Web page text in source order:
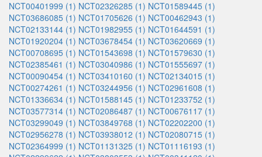
NCT00401999 (1) NCT02326285 (1) NCT01589445 (1)
NCT03686085 (1) NCT01705626 (1) NCT00462943 (1)
NCT02133144 (1) NCT01982955 (1) NCT01644591 (1)
NCT01920204 (1) NCT03678454 (1) NCT03620669 (1)
NCT00708695 (1) NCT01543698 (1) NCT01579630 (1)
NCT02385461 (1) NCT03040986 (1) NCT01555697 (1)
NCT00090454 (1) NCT03410160 (1) NCT02134015 (1)
NCT00274261 (1) NCT03244956 (1) NCT02961608 (1)
NCT01336634 (1) NCT01588145 (1) NCT01233752 (1)
NCT03577314 (1) NCT02086487 (1) NCT00676117 (1)
NCT03299049 (1) NCT03849768 (1) NCT02202200 (1)
NCT02956278 (1) NCT03938012 (1) NCT02080715 (1)
NCT02364999 (1) NCT01131325 (1) NCT01116193 (1)